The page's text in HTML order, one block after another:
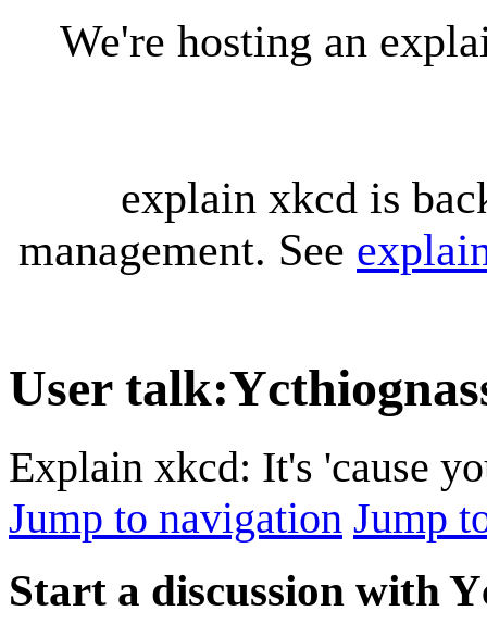
We're hosting an
explain xkcd is
management. See
User talk:
Explain xkcd: It's 'cause
Jump to navigation Jump
Start a discussion with